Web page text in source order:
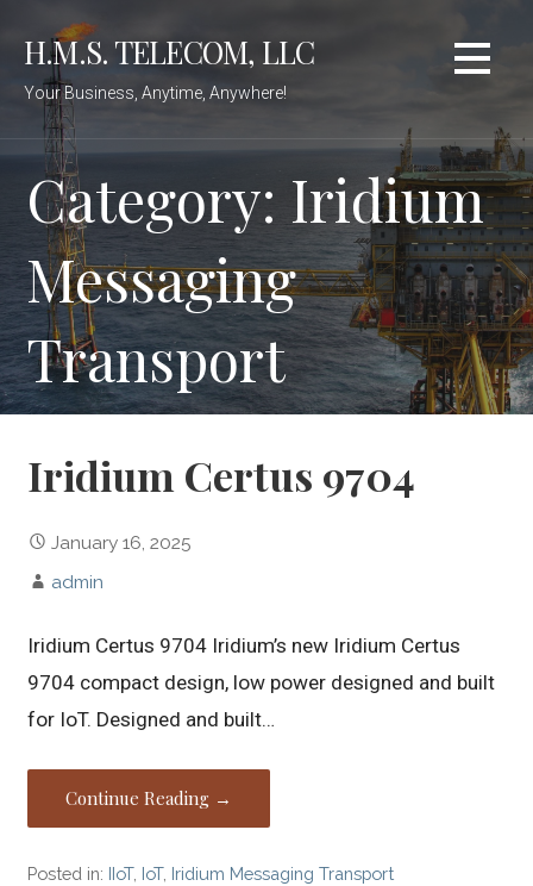
content
H.M.S. TELECOM, LLC
Your Business, Anytime, Anywhere!
Category: Iridium
Messaging
Transport
Iridium Certus 9704
January 16, 2025
admin
Iridium Certus 9704 Iridium’s new Iridium Certus
9704 compact design, low power designed and built
for IoT. Designed and built…
Continue Reading →
Posted in: IIoT, IoT, Iridium Messaging Transport